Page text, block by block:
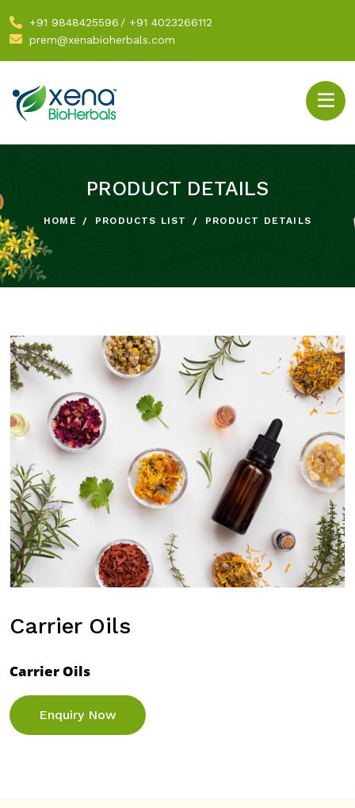
+91 9848425596 / +91 4023266112
prem@xenabioherbals.com
PRODUCT DETAILS
HOME PRODUCTS LIST PRODUCT DETAILS
Carrier Oils
Carrier Oils
Enquiry Now